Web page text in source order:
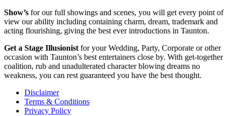
Show’s for our full showings and scenes, you will get every point of
view our ability including containing charm, dream, trademark and
acting flourishing, giving the best ever introductions in Taunton.
Get a Stage Illusionist for your Wedding, Party, Corporate or other
occasion with Taunton’s best entertainers close by. With get-together
coalition, rub and unadulterated character blowing dreams no
weakness, you can rest guaranteed you have the best thought.
Disclaimer
Terms & Conditions
Privacy Policy